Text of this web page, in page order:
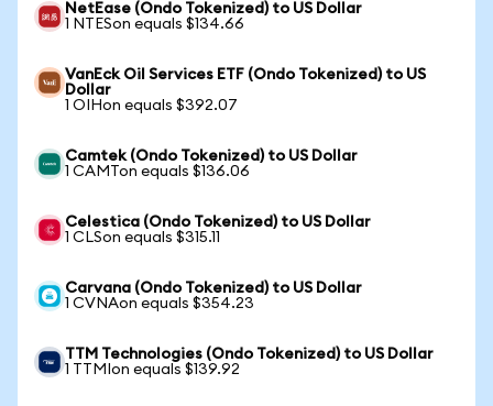
NetEase (Ondo Tokenized) to US Dollar
1 NTESon equals $134.66
VanEck Oil Services ETF (Ondo Tokenized) to US
Dollar
1 OIHon equals $392.07
Camtek (Ondo Tokenized) to US Dollar
1 CAMTon equals $136.06
Celestica (Ondo Tokenized) to US Dollar
1 CLSon equals $315.11
Carvana (Ondo Tokenized) to US Dollar
1 CVNAon equals $354.23
TTM Technologies (Ondo Tokenized) to US Dollar
1 TTMIon equals $139.92